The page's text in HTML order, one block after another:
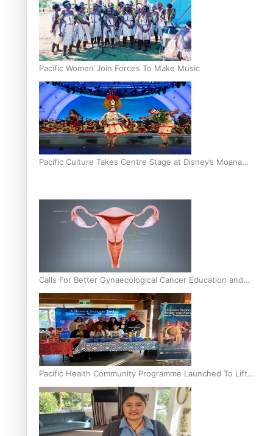
Pacific Women Join Forces To Make Music
Pacific Culture Takes Centre Stage at Disney’s Moana
Calls For Better Gynaecological Cancer Education and
Culturally Responsive care
Pacific Health Community Programme Launched To Lift
Breast Screening Rates